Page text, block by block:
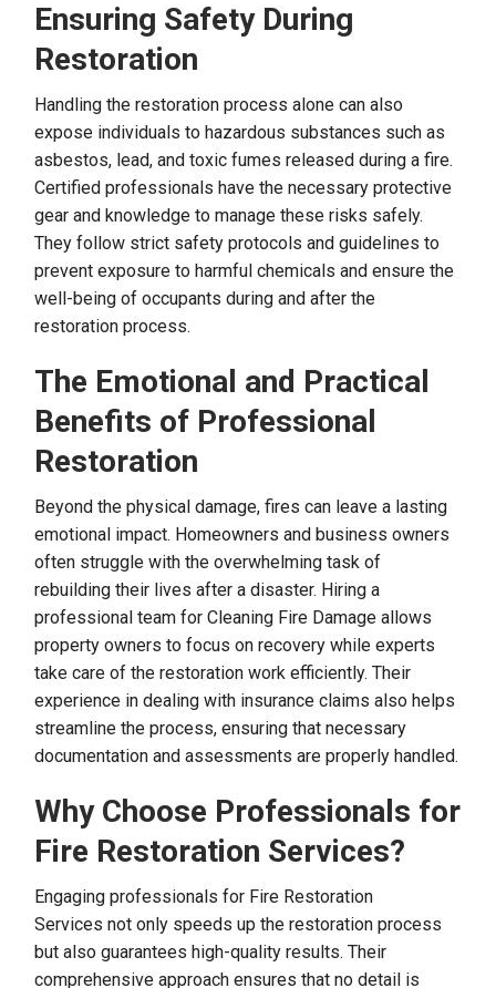
Ensuring Safety During
Restoration
Handling the restoration process alone can also
expose individuals to hazardous substances such as
asbestos, lead, and toxic fumes released during a fire.
Certified professionals have the necessary protective
gear and knowledge to manage these risks safely.
They follow strict safety protocols and guidelines to
prevent exposure to harmful chemicals and ensure the
well-being of occupants during and after the
restoration process.
The Emotional and Practical
Benefits of Professional
Restoration
Beyond the physical damage, fires can leave a lasting
emotional impact. Homeowners and business owners
often struggle with the overwhelming task of
rebuilding their lives after a disaster. Hiring a
professional team for Cleaning Fire Damage allows
property owners to focus on recovery while experts
take care of the restoration work efficiently. Their
experience in dealing with insurance claims also helps
streamline the process, ensuring that necessary
documentation and assessments are properly handled.
Why Choose Professionals for
Fire Restoration Services?
Engaging professionals for Fire Restoration
Services not only speeds up the restoration process
but also guarantees high-quality results. Their
comprehensive approach ensures that no detail is